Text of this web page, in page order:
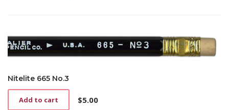
Nitelite 665 No.3
$5.00
Add to cart